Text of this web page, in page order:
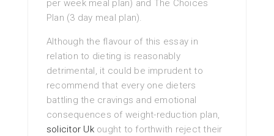
per week meal plan) and The Choices
Plan (3 day meal plan).
Although the flavour of this essay in
relation to dieting is reasonably
detrimental, it could be imprudent to
recommend that every one dieters
battling the cravings and emotional
consequences of weight-reduction plan,
solicitor Ukought to forthwith reject their